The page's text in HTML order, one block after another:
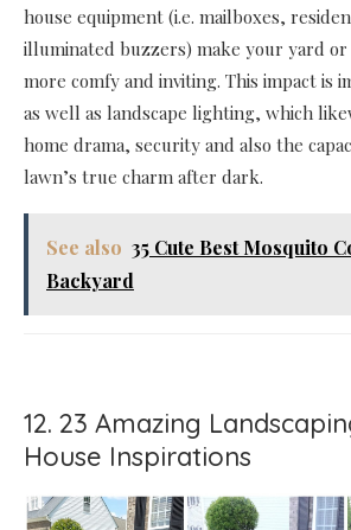
house equipment (i.e. mailboxes,
illuminated buzzers) make your yard
more comfy and inviting. This impact is
as well as landscape lighting, which
home drama, security and also the
lawn’s true charm after dark.
See also 35 Cute Best Mosquito
Backyard
12. 23 Amazing
House Inspirations